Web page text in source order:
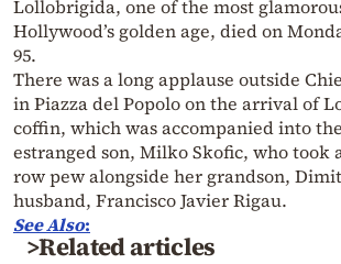
Lollobrigida, one of the most
Hollywood’s golden age, died on
95.
There was a long applause outside
in Piazza del Popolo on the arrival of
coffin, which was accompanied into
estranged son, Milko Skofic, who took
row pew alongside her grandson,
husband, Francisco Javier Rigau.
SeeAlso:
>Related articles